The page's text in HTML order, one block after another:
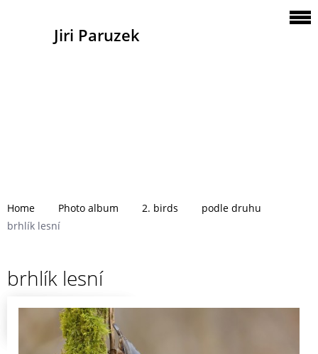
Jiri Paruzek
Home Photo album 2. birds
podle druhu
brhlík lesní
brhlík lesní